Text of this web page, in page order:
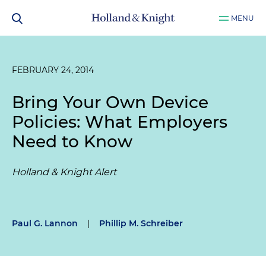
MENU
FEBRUARY 24, 2014
Bring Your Own Device
Policies: What Employers
Need to Know
Holland & Knight Alert
Paul G. Lannon | Phillip M. Schreiber